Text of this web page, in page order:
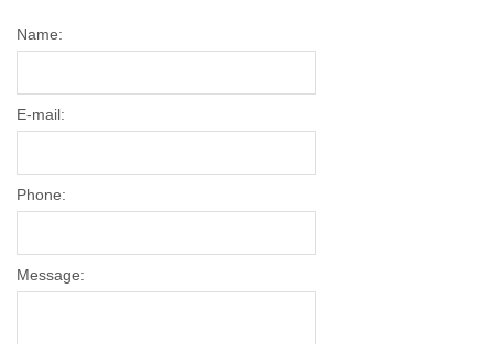
Name:
E-mail:
Phone:
Message: